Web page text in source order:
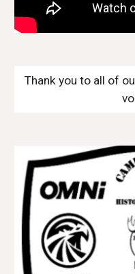
Thank you to all of